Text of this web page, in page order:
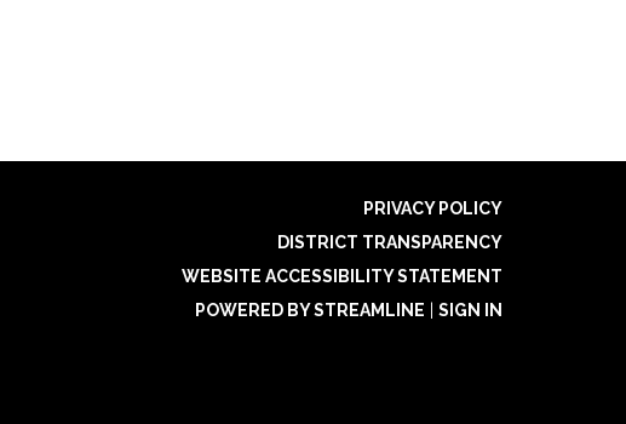
PRIVACY POLICY
DISTRICT TRANSPARENCY
WEBSITE ACCESSIBILITY STATEMENT
POWERED BY STREAMLINE
SIGN IN